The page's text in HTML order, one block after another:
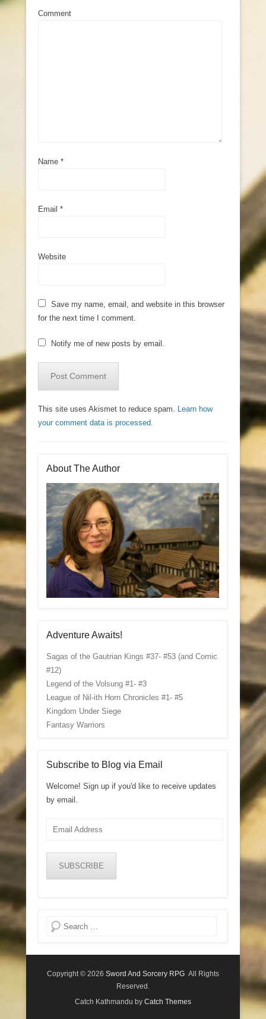
Comment
Name *
Email *
Website
Save my name, email, and website in this browser
for the next time I comment.
Notify me of new posts by email.
This site uses Akismet to reduce spam. Learn how
your comment data is processed.
About The Author
Adventure Awaits!
Sagas of the Gautrian Kings #37- #53 (and Comic
#12)
Legend of the Volsung #1- #3
League of Nil-ith Horn Chronicles #1- #5
Kingdom Under Siege
Fantasy Warriors
Subscribe to Blog via Email
Welcome! Sign up if you'd like to receive updates
by email.
Email
SUBSCRIBE
Search
Copyright © 2026 Sword And Sorcery RPG All Rights
Reserved.
Catch Kathmandu by Catch Themes